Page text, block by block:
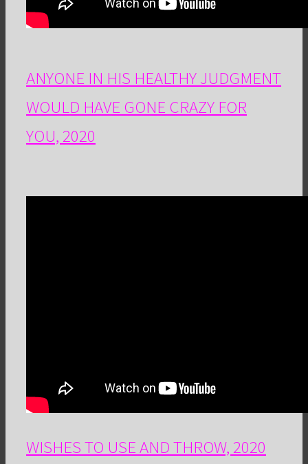
ANYONE IN HIS HEALTHY JUDGMENT
WOULD HAVE GONE CRAZY FOR
YOU, 2020
WISHES TO USE AND THROW, 2020